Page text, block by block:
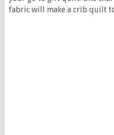
fabric will make a crib quilt